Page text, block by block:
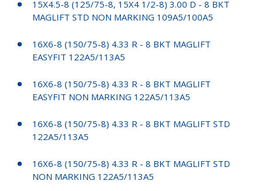
15X4.5-8 (125/75-8, 15X4 1/2-8) 3.00 D - 8 BKT
MAGLIFT STD NON MARKING 109A5/100A5
16X6-8 (150/75-8) 4.33 R - 8 BKT MAGLIFT
EASYFIT 122A5/113A5
16X6-8 (150/75-8) 4.33 R - 8 BKT MAGLIFT
EASYFIT NON MARKING 122A5/113A5
16X6-8 (150/75-8) 4.33 R - 8 BKT MAGLIFT STD
122A5/113A5
16X6-8 (150/75-8) 4.33 R - 8 BKT MAGLIFT STD
NON MARKING 122A5/113A5